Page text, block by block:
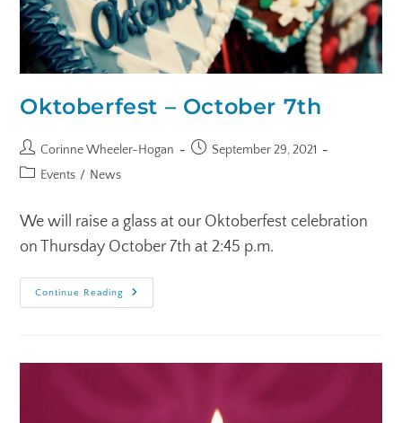
Oktoberfest – October 7th
Corinne Wheeler-Hogan
September 29, 2021
Events / News
We will raise a glass at our Oktoberfest celebration
on Thursday October 7th at 2:45 p.m.
Continue Reading